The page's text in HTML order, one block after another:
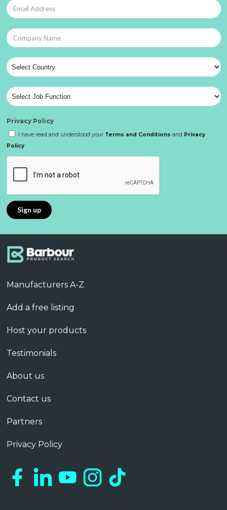
Privacy Policy
I have read and understood your Terms and Conditions and Privacy
Policy
Manufacturers A-Z
Add a free listing
Host your products
Testimonials
About us
Contact us
Partners
Privacy Policy